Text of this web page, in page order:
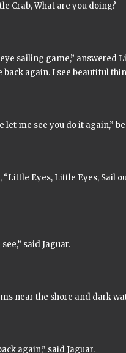
Crab, What are you doing?
sailing game,” answered
back again. I see beautiful
let me see you do it again,”
“Little Eyes, Little Eyes, Sail
said Jaguar.
near the shore and dark
again,” said Jaguar.